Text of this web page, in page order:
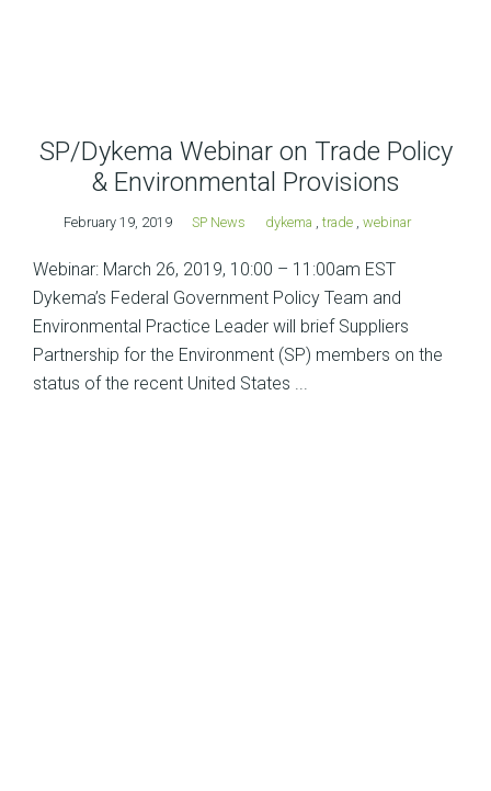
SP/Dykema Webinar on Trade Policy
& Environmental Provisions
February 19, 2019 SP News dykema trade webinar
Webinar: March 26, 2019, 10:00 – 11:00am EST
Dykema’s Federal Government Policy Team and
Environmental Practice Leader will brief Suppliers
Partnership for the Environment (SP) members on the
status of the recent United States ...